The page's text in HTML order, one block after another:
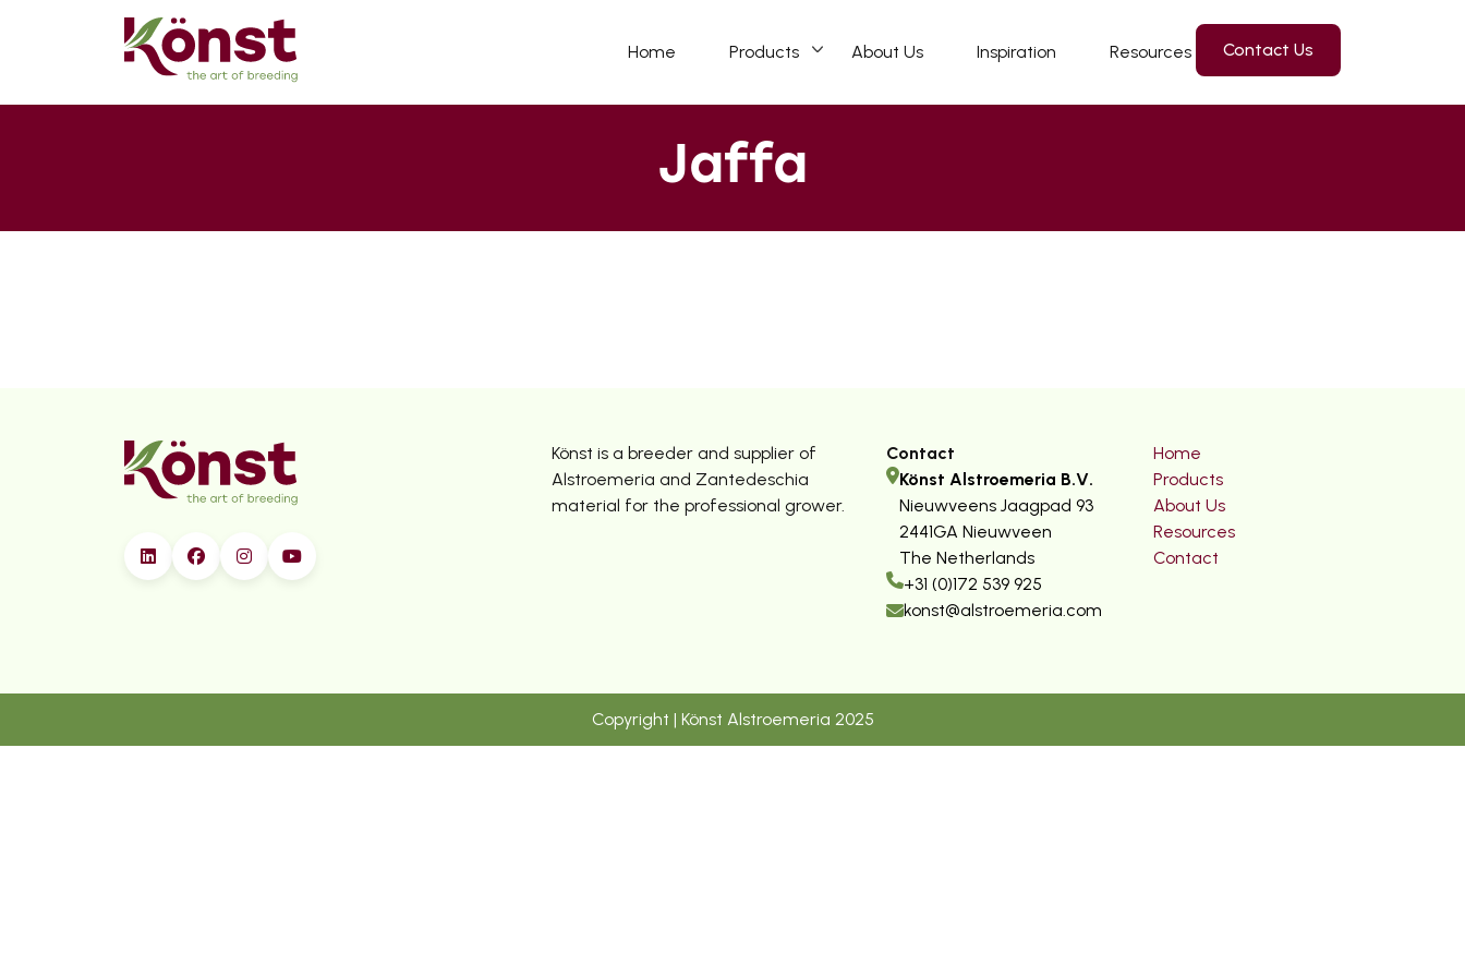
Home Products About Us Inspiration Resources Contact Us
Jaffa
Könst is a breeder and supplier of
Alstroemeria and Zantedeschia
material for the professional grower.
Contact
Könst Alstroemeria B.V.
Nieuwveens Jaagpad 93
2441GA Nieuwveen
The Netherlands
+31 (0)172 539 925
konst@alstroemeria.com
Home
Products
About Us
Resources
Contact
Copyright | Könst Alstroemeria 2025